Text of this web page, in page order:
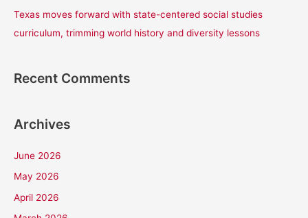
Texas moves forward with state-centered social studies
curriculum, trimming world history and diversity lessons
Recent Comments
Archives
June 2026
May 2026
April 2026